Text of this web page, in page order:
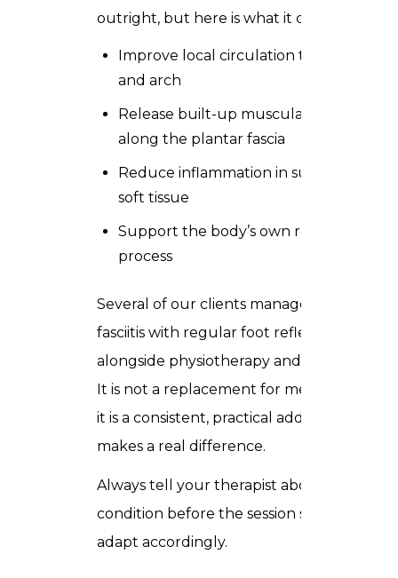
outright, but here is what it can do:
Improve local circulation to the heel
and arch
Release built-up muscular tension
along the plantar fascia
Reduce inflammation in surrounding
soft tissue
Support the body’s own recovery
process
Several of our clients manage plantar
fasciitis with regular foot reflexology
alongside physiotherapy and stretching.
It is not a replacement for medical care,
it is a consistent, practical addition that
makes a real difference.
Always tell your therapist about your
condition before the session so they can
adapt accordingly.